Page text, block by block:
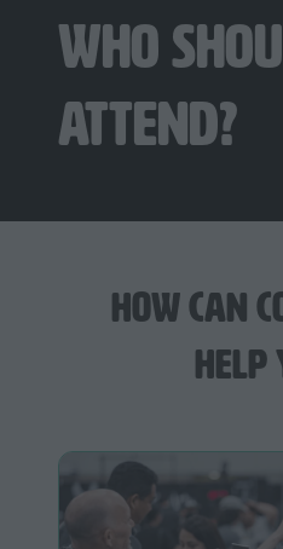
Who
Attend?
How can
help